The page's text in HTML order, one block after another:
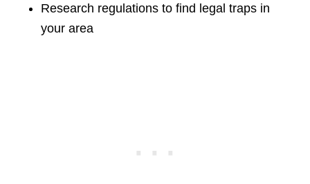
Research regulations to find legal traps in
your area